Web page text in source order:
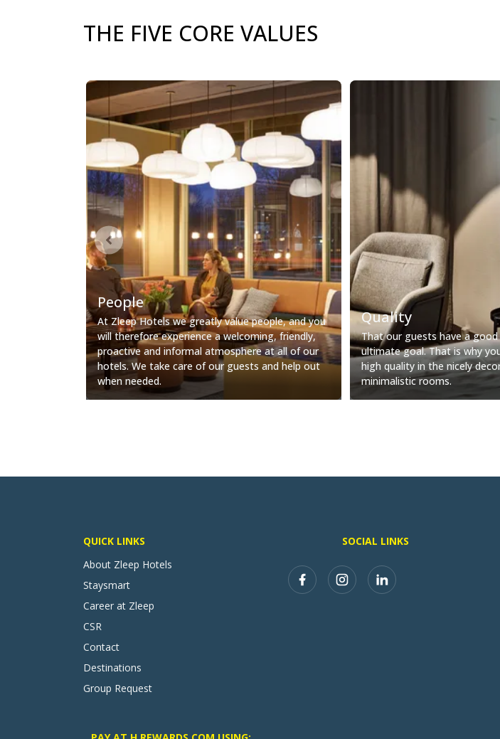
THE FIVE CORE VALUES
Slide 1 of 3
People
At Zleep Hotels we greatly value people, and you
will therefore experience a welcoming, friendly,
proactive and informal atmosphere at all of our
hotels. We take care of our guests and help out
when needed.
Quality
That our guests have a good
ultimate goal. That is why
high quality in the nicely
minimalistic rooms.
QUICK LINKS
About Zleep Hotels
Staysmart
Career at Zleep
CSR
Contact
Destinations
Group Request
SOCIAL LINKS